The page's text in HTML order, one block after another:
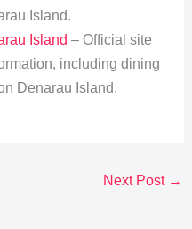
Island.
Island – Official site
including dining
Denarau Island.
Next Post →